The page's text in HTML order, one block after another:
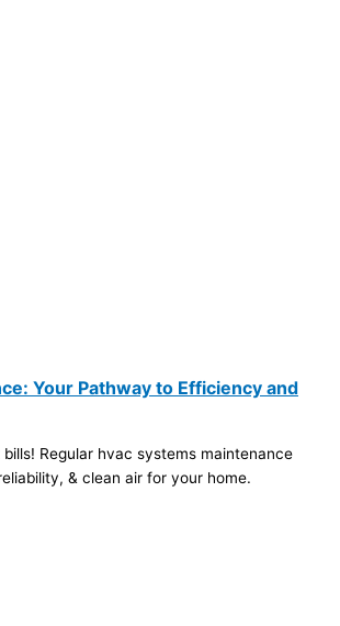
Your Pathway to Efficiency and
Regular hvac systems maintenance
& clean air for your home.